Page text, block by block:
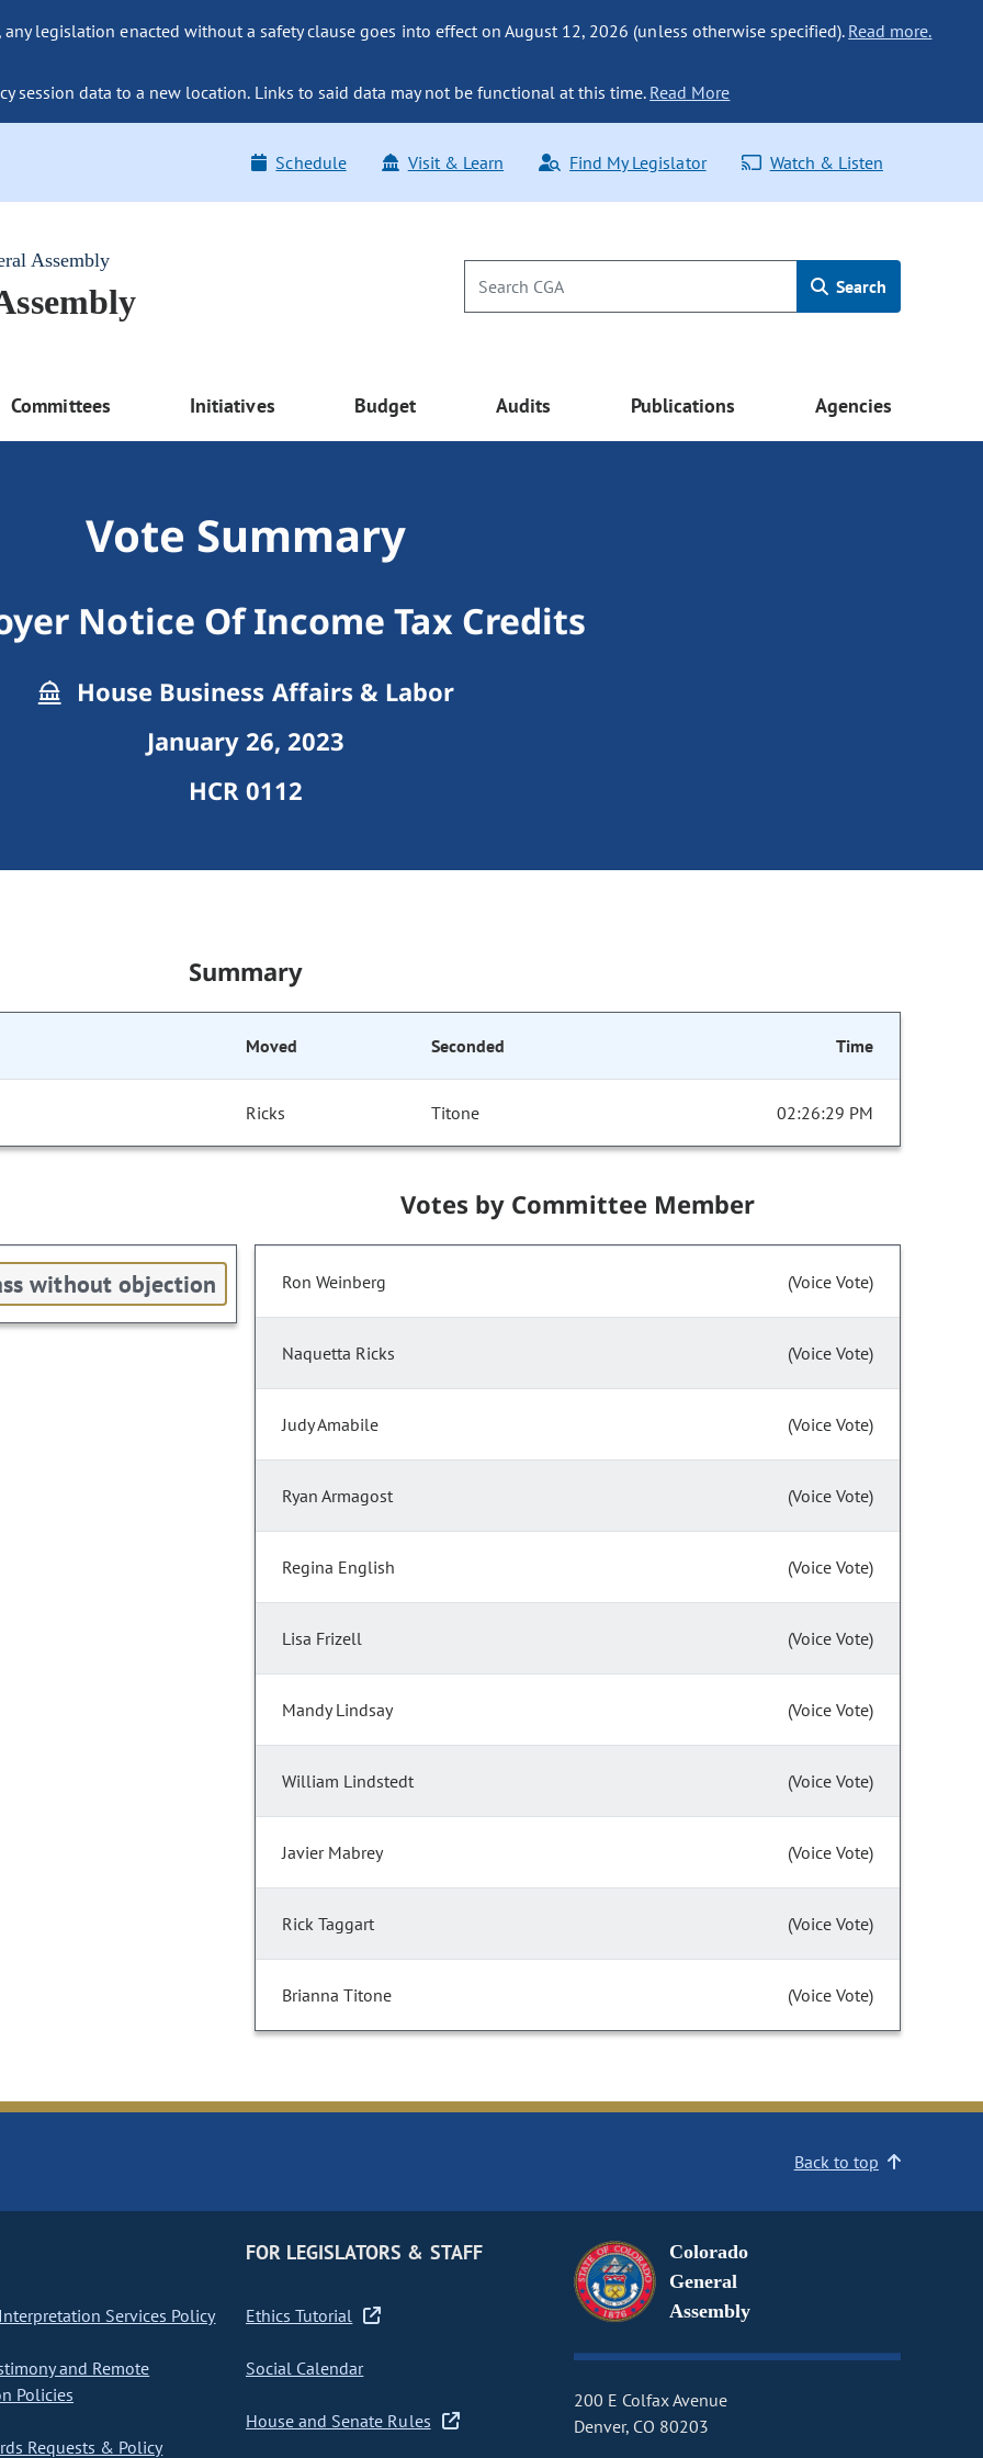
legislation enacted without a safety clause goes into effect on August 12, 2026 (unless otherwise specified). Read more.
session data to a new location. Links to said data may not be functional at this time. Read More
Schedule Visit & Learn Find My Legislator Watch & Listen
Assembly
Search
Committees Initiatives Budget Audits Publications Agencies
Vote Summary
Notice Of Income Tax Credits
House Business Affairs & Labor
January 26, 2023
HCR 0112
Summary
Moved Seconded Time
Ricks Titone 02:26:29 PM
without objection
Votes by Committee Member
Ron Weinberg (Voice Vote)
Naquetta Ricks (Voice Vote)
Judy Amabile (Voice Vote)
Ryan Armagost (Voice Vote)
Regina English (Voice Vote)
Lisa Frizell (Voice Vote)
Mandy Lindsay (Voice Vote)
William Lindstedt (Voice Vote)
Javier Mabrey (Voice Vote)
Rick Taggart (Voice Vote)
Brianna Titone (Voice Vote)
Back to top
Services Policy
and Remote
Policies
Requests & Policy
FOR LEGISLATORS & STAFF
Ethics Tutorial
Social Calendar
House and Senate Rules
Colorado
General
Assembly
200 E Colfax Avenue
Denver, CO 80203